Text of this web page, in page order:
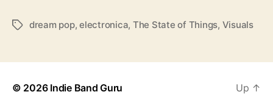
o
T
s
dream pop,electronica, The State of Things, Visuals
© 2026 Indie Band Guru Up ↑